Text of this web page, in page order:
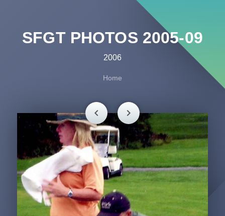
SFGT PHOTOS 2005-09
2006
Home
chevron_left chevron_right